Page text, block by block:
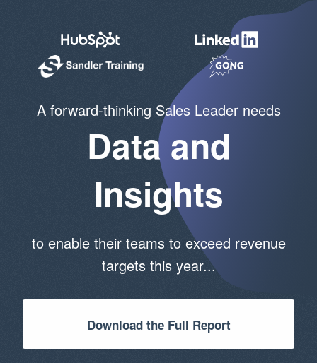
A forward-thinking Sales Leader needs
Data and
Insights
to enable their teams to exceed revenue
targets this year...
Download the Full Report